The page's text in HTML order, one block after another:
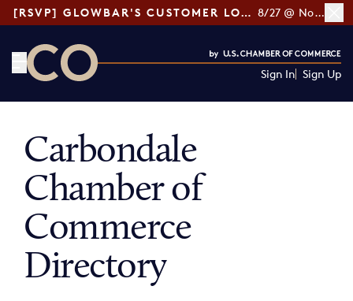
[RSVP] GLOWBAR'S CUSTOMER LOYALTY TIPS 8/27 @ Noon ET
Sign In Sign Up
Carbondale
Chamber of
Commerce
Directory